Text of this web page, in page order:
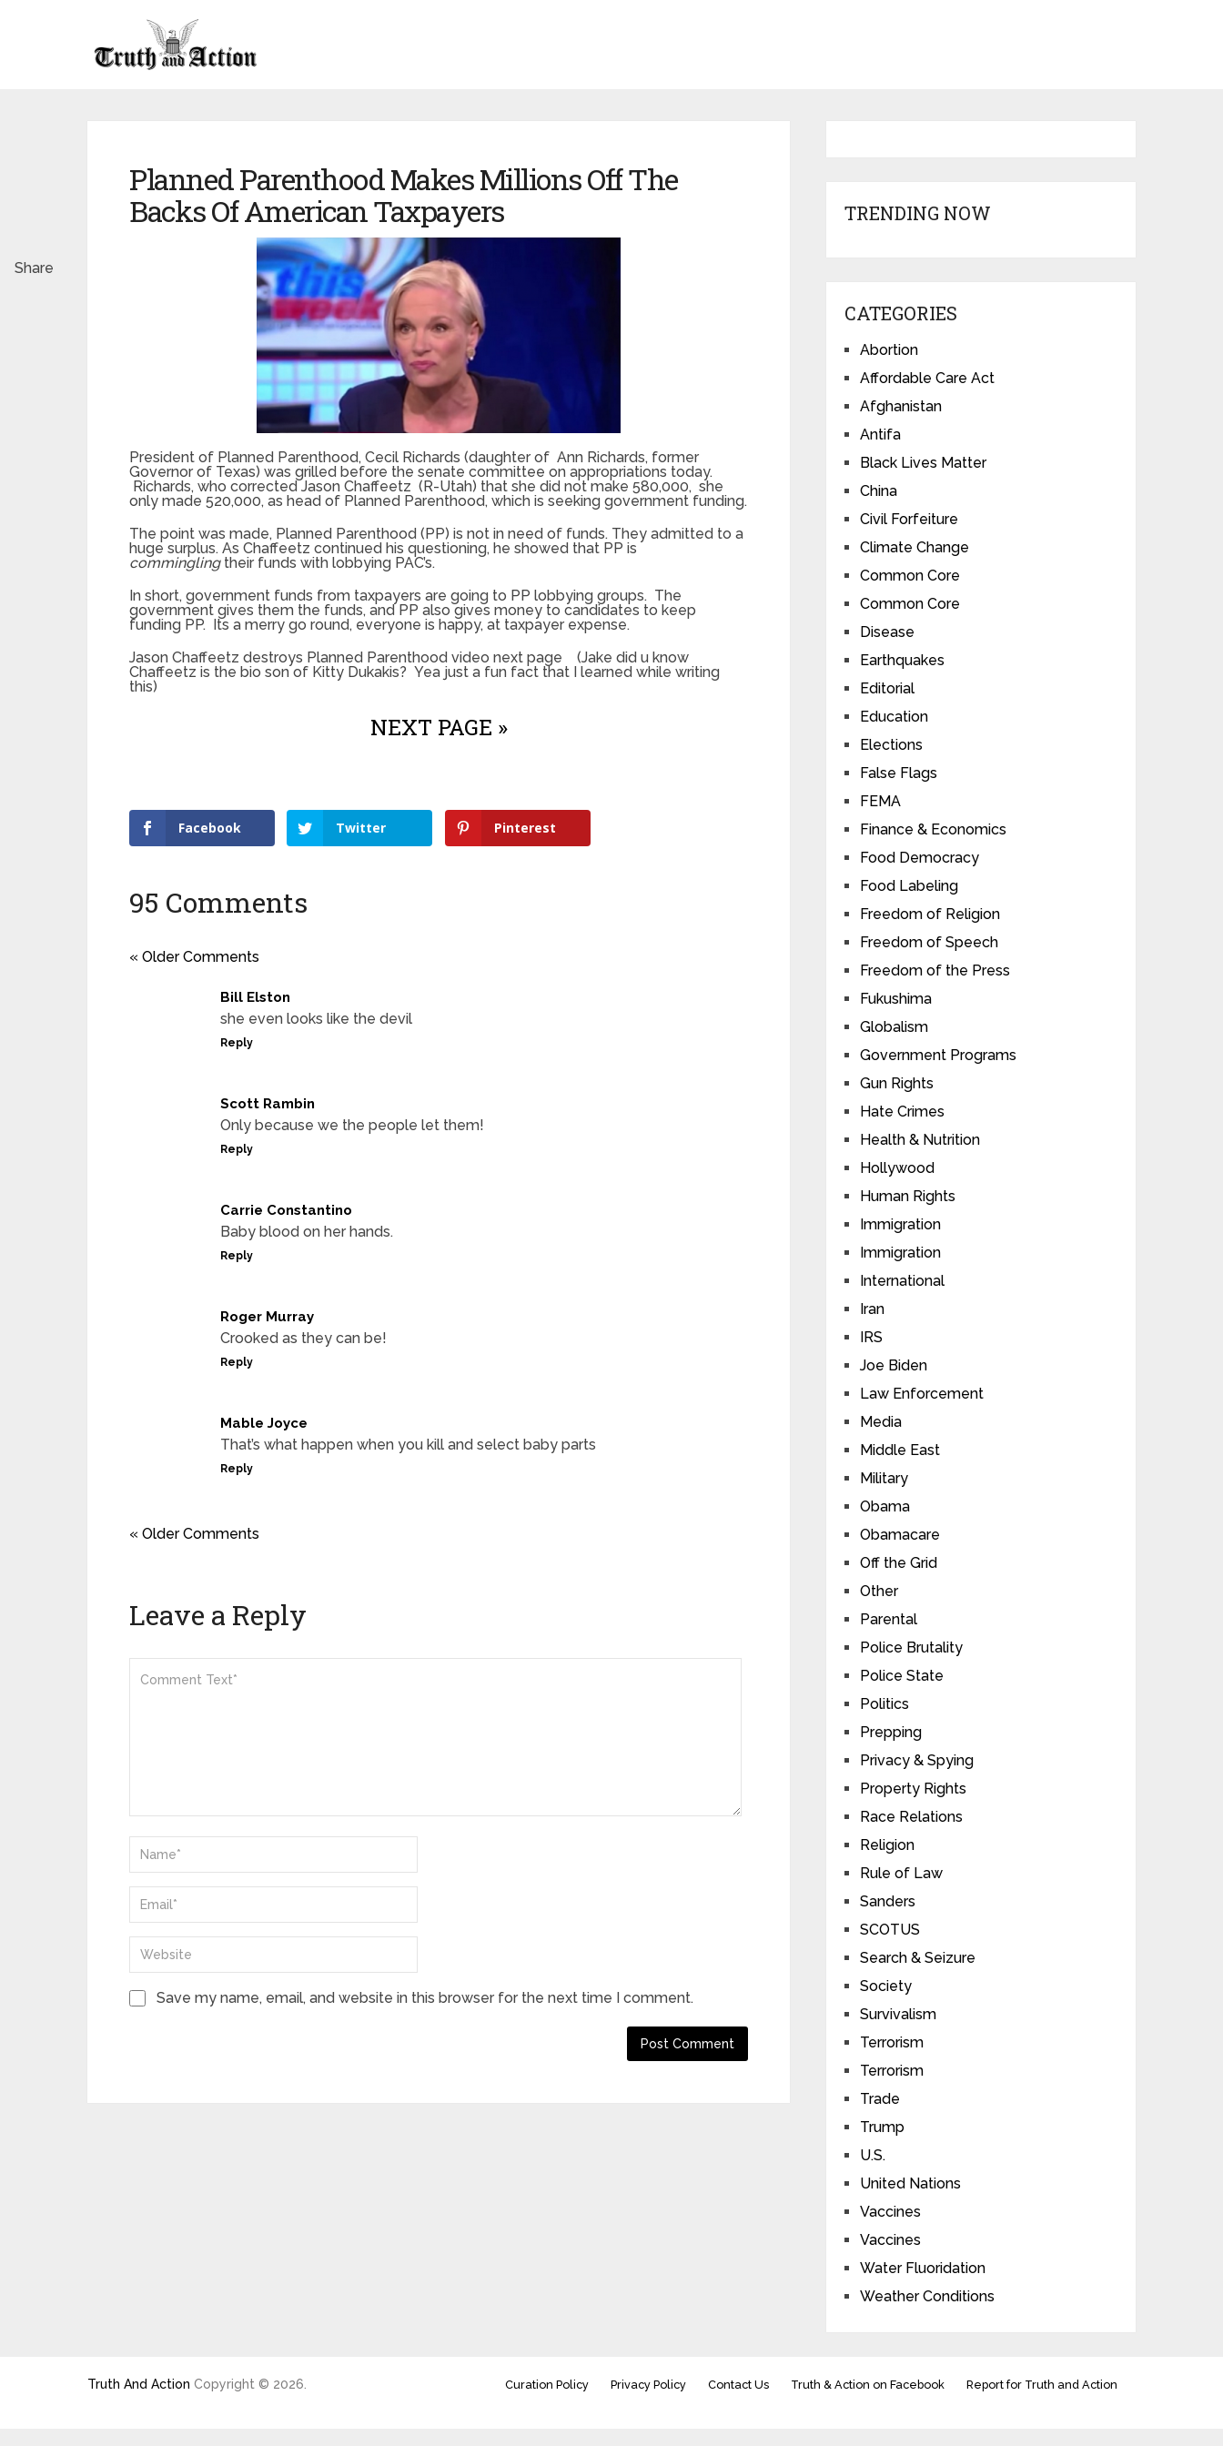
Planned Parenthood Makes Millions Off The
Backs Of American Taxpayers
President of Planned Parenthood, Cecil Richards (daughter of Ann Richards, former
Governor of Texas) was grilled before the senate committee on appropriations today.
Richards, who corrected Jason Chaffeetz (R-Utah) that she did not make 580,000, she
only made 520,000, as head of Planned Parenthood, which is seeking government funding.
The point was made, Planned Parenthood (PP) is not in need of funds. They admitted to a
huge surplus. As Chaffeetz continued his questioning, he showed that PP is
commingling their funds with lobbying PAC’s.
In short, government funds from taxpayers are going to PP lobbying groups. The
government gives them the funds, and PP also gives money to candidates to keep
funding PP. Its a merry go round, everyone is happy, at taxpayer expense.
Jason Chaffeetz destroys Planned Parenthood video next page (Jake did u know
Chaffeetz is the bio son of Kitty Dukakis? Yea just a fun fact that I learned while writing
this)
NEXT PAGE »
Facebook Twitter Pinterest
Share
95 Comments
« Older Comments
Bill Elston
she even looks like the devil
Reply
Scott Rambin
Only because we the people let them!
Reply
Carrie Constantino
Baby blood on her hands.
Reply
Roger Murray
Crooked as they can be!
Reply
Mable Joyce
That’s what happen when you kill and select baby parts
Reply
« Older Comments
Leave a Reply
Save my name, email, and website in this browser for the next time I comment.
TRENDING NOW
CATEGORIES
Abortion
Affordable Care Act
Afghanistan
Antifa
Black Lives Matter
China
Civil Forfeiture
Climate Change
Common Core
Common Core
Disease
Earthquakes
Editorial
Education
Elections
False Flags
FEMA
Finance & Economics
Food Democracy
Food Labeling
Freedom of Religion
Freedom of Speech
Freedom of the Press
Fukushima
Globalism
Government Programs
Gun Rights
Hate Crimes
Health & Nutrition
Hollywood
Human Rights
Immigration
Immigration
International
Iran
IRS
Joe Biden
Law Enforcement
Media
Middle East
Military
Obama
Obamacare
Off the Grid
Other
Parental
Police Brutality
Police State
Politics
Prepping
Privacy & Spying
Property Rights
Race Relations
Religion
Rule of Law
Sanders
SCOTUS
Search & Seizure
Society
Survivalism
Terrorism
Terrorism
Trade
Trump
U.S.
United Nations
Vaccines
Vaccines
Water Fluoridation
Weather Conditions
Truth And Action Copyright © 2026. Curation Policy Privacy Policy Contact Us Truth & Action on Facebook Report for Truth and Action